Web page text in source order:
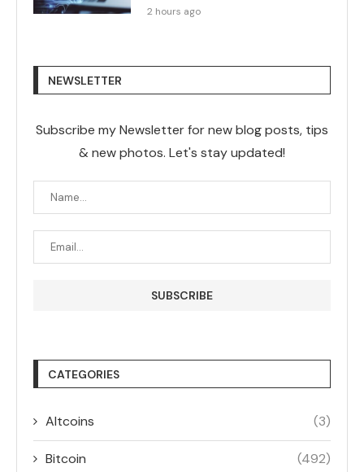
2 hours ago
NEWSLETTER
Subscribe my Newsletter for new blog posts, tips
& new photos. Let's stay updated!
CATEGORIES
Altcoins (3)
Bitcoin (492)